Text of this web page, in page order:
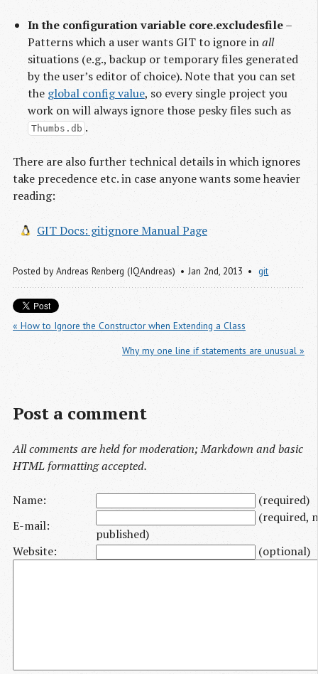
In the configuration variable core.excludesfile–
Patterns which a user wants GIT to ignore inall
situations (e.g., backup or temporary files generated
by the user’s editor of choice). Note that you can set
the global config value, so every single project you
work on will always ignore those pesky files such as
Thumbs.db .
There are also further technical details in which ignores
take precedence etc. in case anyone wants some heavier
reading:
GIT Docs: gitignore Manual Page
Posted by Andreas Renberg (IQAndreas) Jan 2nd, 2013 git
« How to Ignore the Constructor when Extending a Class
Why my one line if statements are unusual »
Post a comment
All comments are held for moderation; Markdown and basic
HTML formatting accepted.
Name:
(required)
E-mail:
(required,
published)
Website:
(optional)